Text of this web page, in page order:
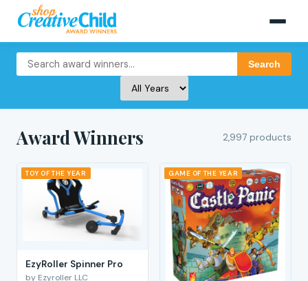
Search
Award Winners 2,997 products
TOY OF THE YEAR
EzyRoller Spinner Pro
by Ezyroller LLC
GAME OF THE YEAR